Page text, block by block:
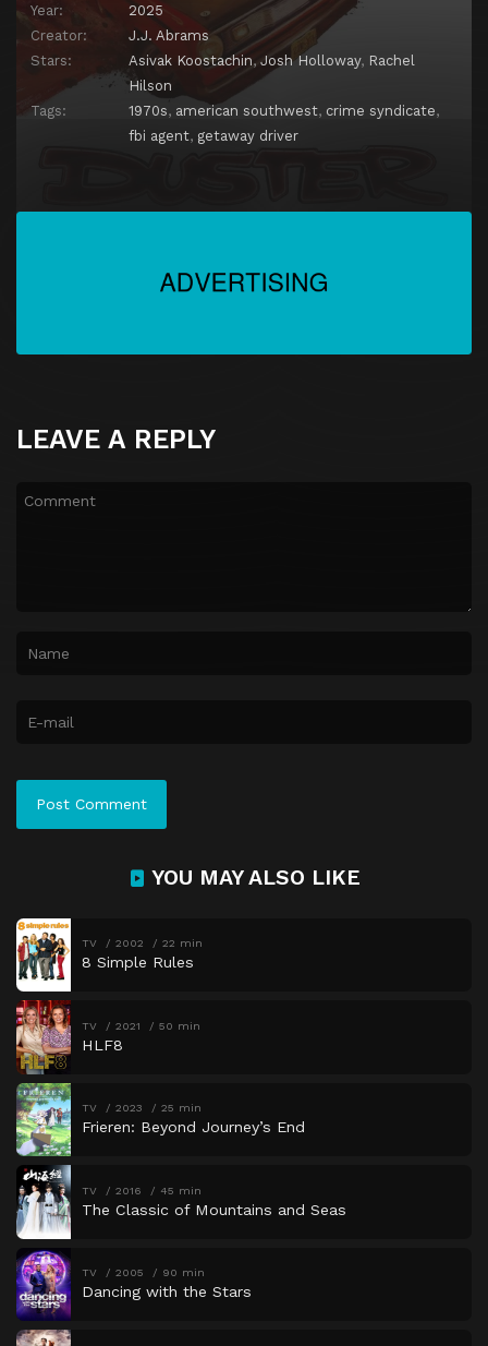
Year:
2025
Creator:
J.J. Abrams
Stars:
Asivak Koostachin, Josh Holloway, Rachel
Hilson
Tags:
1970s, american southwest, crime syndicate,
fbi agent, getaway driver
LEAVE A REPLY
YOU MAY ALSO LIKE
TV 2002 22 min
8 Simple Rules
TV 2021 50 min
HLF8
TV 2023 25 min
Frieren: Beyond Journey’s End
TV 2016 45 min
The Classic of Mountains and Seas
TV 2005 90 min
Dancing with the Stars